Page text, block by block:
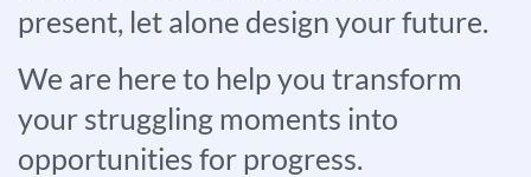
present, let alone design your future.
We are here to help you transform
your struggling moments into
opportunities for progress.